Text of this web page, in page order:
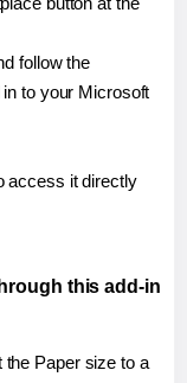
follow the
to your Microsoft
access it directly
this add-in
the Paper size to a